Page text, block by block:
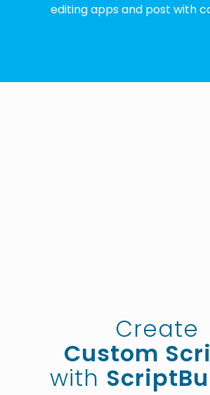
editing apps and post with
Create
Custom
with